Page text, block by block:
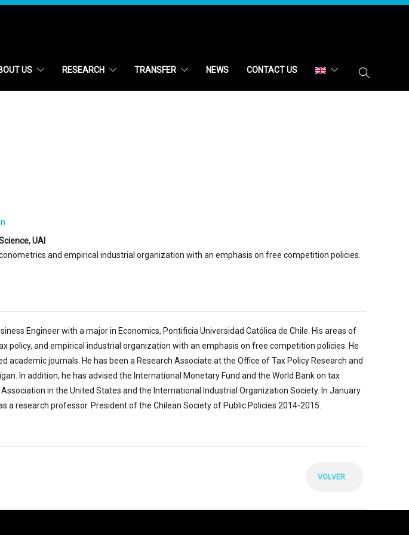
US RESEARCH TRANSFER NEWS CONTACT US
UAI
and empirical industrial organization with an emphasis on free competition policies.
Engineer with a major in Economics, Pontificia Universidad Católica de Chile. His areas of
policy, and empirical industrial organization with an emphasis on free competition policies. He
academic journals. He has been a Research Associate at the Office of Tax Policy Research and
In addition, he has advised the International Monetary Fund and the World Bank on tax
in the United States and the International Industrial Organization Society. In January
a research professor. President of the Chilean Society of Public Policies 2014-2015.
VOLVER